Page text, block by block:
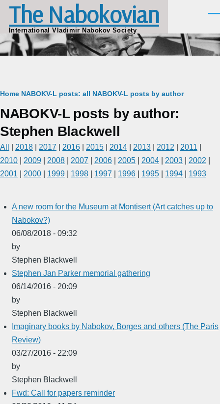
Skip to main content
The Nabokovian
International Vladimir Nabokov Society
Breadcrumb
Home NABOKV-L posts: all NABOKV-L posts by author
NABOKV-L posts by author:
Stephen Blackwell
All 2018 2017 2016 2015 2014 2013 2012 2011
2010
2009 2008 2007 2006 2005 2004 2003 2002
2001
2000 1999 1998 1997 1996 1995 1994 1993
A new room for the Museum at Montisert (Art catches up to
Nabokov?)
06/08/2018 - 09:32
by
Stephen Blackwell
Stephen Jan Parker memorial gathering
06/14/2016 - 20:09
by
Stephen Blackwell
Imaginary books by Nabokov, Borges and others (The Paris
Review)
03/27/2016 - 22:09
by
Stephen Blackwell
Fwd: Call for papers reminder